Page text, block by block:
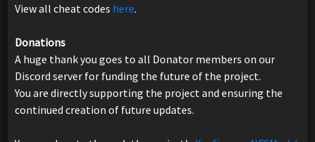
View all cheat codes here.
Donations
A huge thank you goes to all Donator members on our
Discord server for funding the future of the project.
You are directly supporting the project and ensuring the
continued creation of future updates.